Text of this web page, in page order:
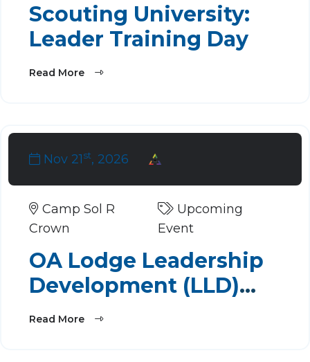
Scouting University:
Leader Training Day
Read More
Nov 21st, 2026
Camp Sol R
Crown
Upcoming
Event
OA Lodge Leadership
Development (LLD)
2026
Read More